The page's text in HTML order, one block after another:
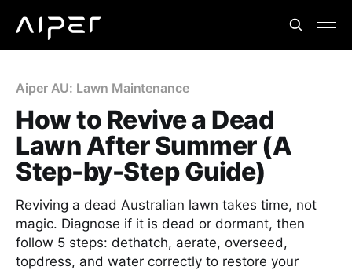
Aiper AU: Lawn Maintenance
How to Revive a Dead
Lawn After Summer (A
Step-by-Step Guide)
Reviving a dead Australian lawn takes time, not
magic. Diagnose if it is dead or dormant, then
follow 5 steps: dethatch, aerate, overseed,
topdress, and water correctly to restore your